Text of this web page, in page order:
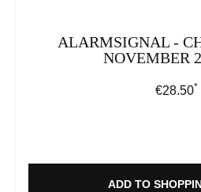
ALARMSIGNAL -
NOVEMBER
Regular
€28.50*
ADD TO